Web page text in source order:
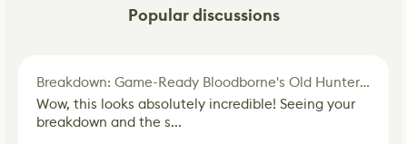
Popular discussions
Breakdown: Game-Ready Bloodborne's Old Hunter Fan Art
Wow, this looks absolutely incredible! Seeing your
breakdown and the s...